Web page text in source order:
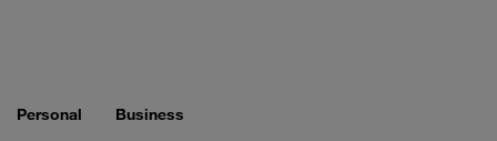
Personal Business